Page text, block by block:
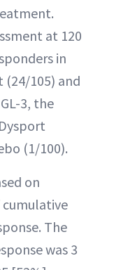
at 120
in
(24/105) and
3, the
(1/100).
on
The
was 3